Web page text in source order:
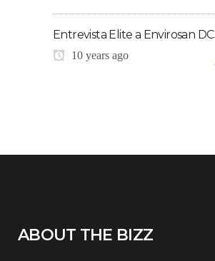
Entrevista Elite a Envirosan DC
10 years ago
ABOUT THE BIZZ